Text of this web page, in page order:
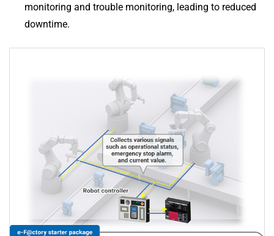
monitoring and trouble monitoring, leading to reduced
downtime.